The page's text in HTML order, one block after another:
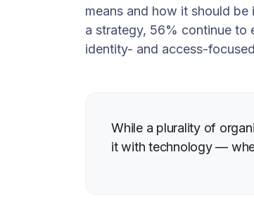
means and how it should
a strategy, 56% continue
identity- and access-
While a plurality of
it with technology —